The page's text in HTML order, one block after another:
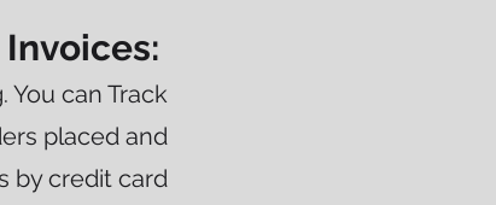
Invoices:
You can Track
placed and
by credit card